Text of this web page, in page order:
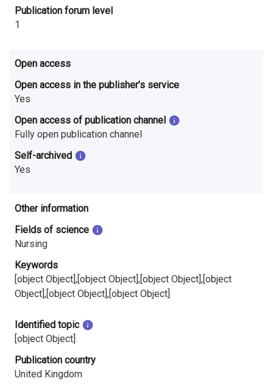
​Publication forum level
1
Open access
Open access in the publisher’s service
Yes
Open access of publication channel
Fully open publication channel
Self-archived
Yes
Other information
Fields of science
Nursing
Keywords
[object Object],[object Object],[object Object],[object
Object],[object Object],[object Object]
Identified topic
[object Object]
Publication country
United Kingdom